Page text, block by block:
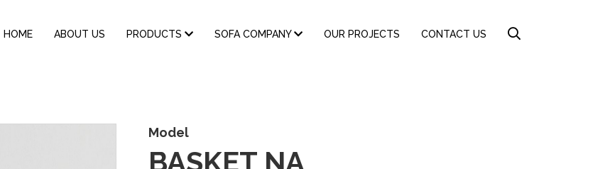
MAIN
NAVIGATION
HOME ABOUT US PRODUCTS SOFA COMPANY OUR PROJECTS CONTACT US
Model
BASKET NA